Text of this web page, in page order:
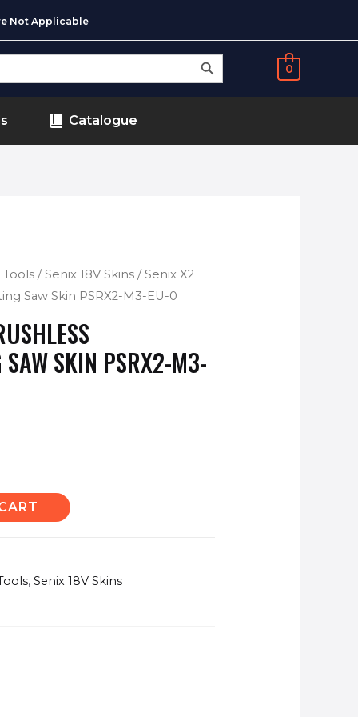
Not Applicable
SEARCH BUTTON
0
Catalogue
/Senix 18V Skins / Senix X2
Saw Skin PSRX2-M3-EU-0
SAW SKIN PSRX2-M3-
,Senix 18V Skins